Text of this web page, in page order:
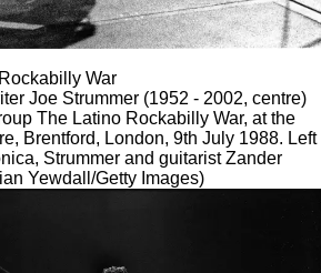
War
Joe Strummer (1952 - 2002, centre)
The Latino Rockabilly War, at the
Brentford, London, 9th July 1988. Left
Strummer and guitarist Zander
Yewdall/Getty Images)